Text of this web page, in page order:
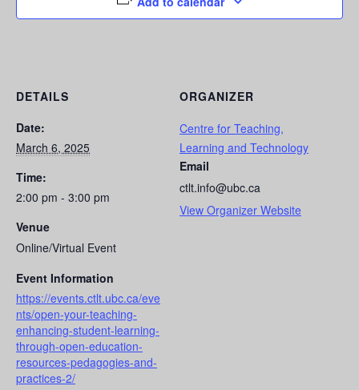
DETAILS
Date:
March 6, 2025
Time:
2:00 pm - 3:00 pm
Venue
Online/Virtual Event
Event Information
https://events.ctlt.ubc.ca/eve
nts/open-your-teaching-
enhancing-student-learning-
through-open-education-
resources-pedagogies-and-
practices-2/
ORGANIZER
Centre for Teaching,
Learning and Technology
Email
ctlt.info@ubc.ca
View Organizer Website